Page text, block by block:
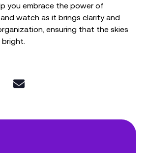
you embrace the power of
watch as it brings clarity and
ensuring that the skies